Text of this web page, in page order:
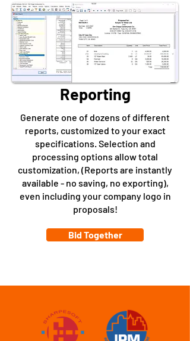
Reporting
Generate one of dozens of different
reports, customized to your exact
specifications. Selection and
processing options allow total
customization, (Reports are instantly
available - no saving, no exporting),
even including your company logo in
proposals!
Bid Together